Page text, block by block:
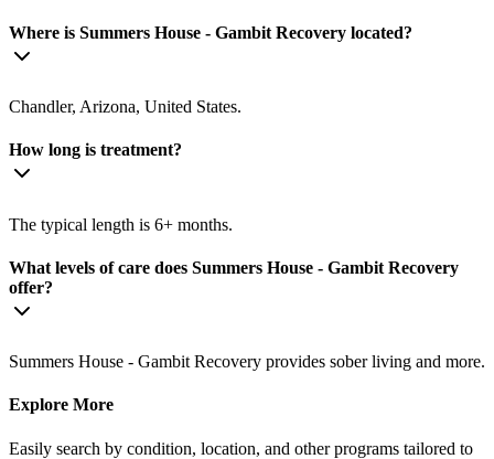
Where is Summers House - Gambit Recovery located?
Chandler, Arizona, United States.
How long is treatment?
The typical length is 6+ months.
What levels of care does Summers House - Gambit Recovery
offer?
Summers House - Gambit Recovery provides sober living and more.
Explore More
Easily search by condition, location, and other programs tailored to